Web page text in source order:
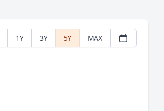
1Y 3Y 5Y MAX